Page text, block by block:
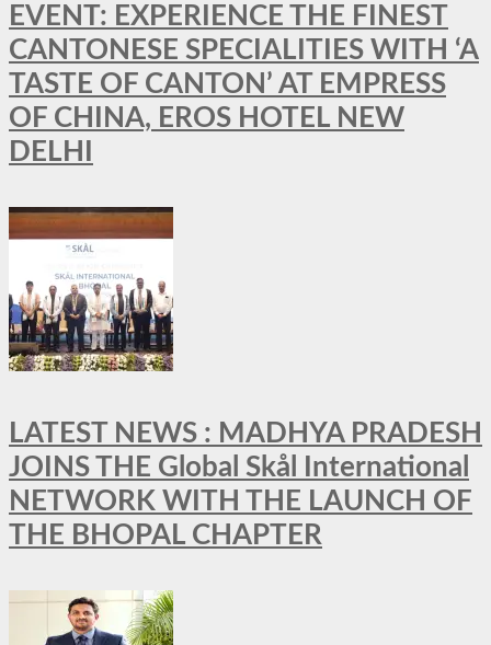
EVENT: EXPERIENCE THE FINEST
CANTONESE SPECIALITIES WITH ‘A
TASTE OF CANTON’ AT EMPRESS
OF CHINA, EROS HOTEL NEW
DELHI
LATEST NEWS : MADHYA PRADESH
JOINS THE Global Skål International
NETWORK WITH THE LAUNCH OF
THE BHOPAL CHAPTER